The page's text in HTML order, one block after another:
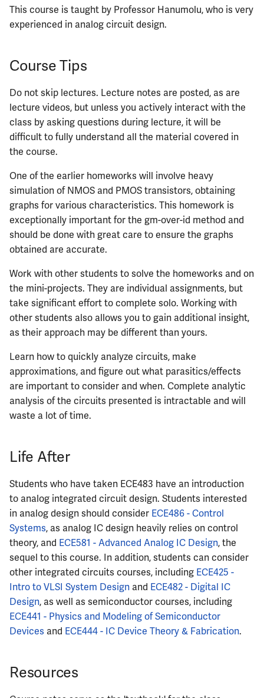
This course is taught by Professor Hanumolu, who is very
experienced in analog circuit design.
Course Tips
Do not skip lectures. Lecture notes are posted, as are
lecture videos, but unless you actively interact with the
class by asking questions during lecture, it will be
difficult to fully understand all the material covered in
the course.
One of the earlier homeworks will involve heavy
simulation of NMOS and PMOS transistors, obtaining
graphs for various characteristics. This homework is
exceptionally important for the gm-over-id method and
should be done with great care to ensure the graphs
obtained are accurate.
Work with other students to solve the homeworks and on
the mini-projects. They are individual assignments, but
take significant effort to complete solo. Working with
other students also allows you to gain additional insight,
as their approach may be different than yours.
Learn how to quickly analyze circuits, make
approximations, and figure out what parasitics/effects
are important to consider and when. Complete analytic
analysis of the circuits presented is intractable and will
waste a lot of time.
Life After
Students who have taken ECE483 have an introduction
to analog integrated circuit design. Students interested
in analog design should consider ECE486 - Control
Systems, as analog IC design heavily relies on control
theory, and ECE581 - Advanced Analog IC Design, the
sequel to this course. In addition, students can consider
other integrated circuits courses, including ECE425 -
Intro to VLSI System Design and ECE482 - Digital IC
Design, as well as semiconductor courses, including
ECE441 - Physics and Modeling of Semiconductor
Devices and ECE444 - IC Device Theory & Fabrication.
Resources